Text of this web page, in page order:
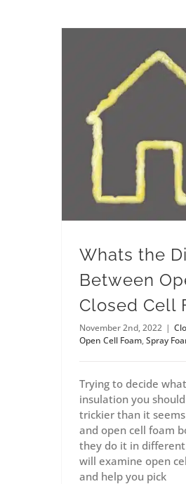
Whats the
Between
Closed Cell
November 2nd, 2022 |
Open Cell Foam,Spray
Trying to decide
insulation you
trickier than it
and open cell foam
they do it in
will examine open
and help you pick